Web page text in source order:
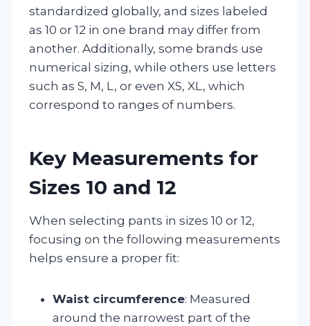
standardized globally, and sizes labeled
as 10 or 12 in one brand may differ from
another. Additionally, some brands use
numerical sizing, while others use letters
such as S, M, L, or even XS, XL, which
correspond to ranges of numbers.
Key Measurements for
Sizes 10 and 12
When selecting pants in sizes 10 or 12,
focusing on the following measurements
helps ensure a proper fit:
Waist circumference: Measured
around the narrowest part of the